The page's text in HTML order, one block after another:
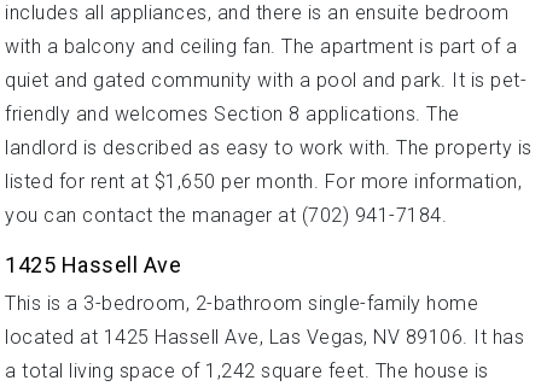
includes all appliances, and there is an ensuite bedroom
with a balcony and ceiling fan. The apartment is part of a
quiet and gated community with a pool and park. It is pet-
friendly and welcomes Section 8 applications. The
landlord is described as easy to work with. The property is
listed for rent at $1,650 per month. For more information,
you can contact the manager at (702) 941-7184.
1425 Hassell Ave
This is a 3-bedroom, 2-bathroom single-family home
located at 1425 Hassell Ave, Las Vegas, NV 89106. It has
a total living space of 1,242 square feet. The house is